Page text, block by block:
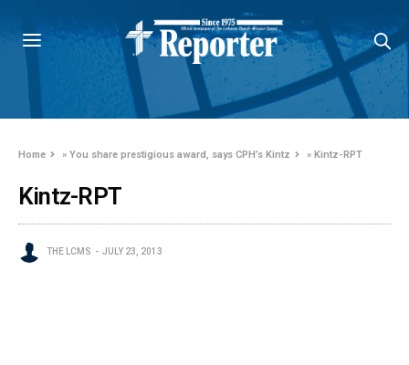
Home »You share prestigious award, says CPH’s Kintz »Kintz-RPT
Kintz-RPT
THE LCMS JULY 23, 2013